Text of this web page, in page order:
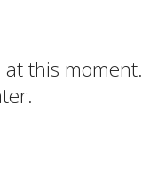
this moment.